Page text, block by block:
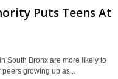
Puts Teens At
South Bronx are more likely to
growing up as...